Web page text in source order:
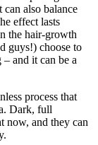
also balance
effect lasts
the hair-growth
guys!) choose to
and it can be a
process that
Dark, full
now, and they can